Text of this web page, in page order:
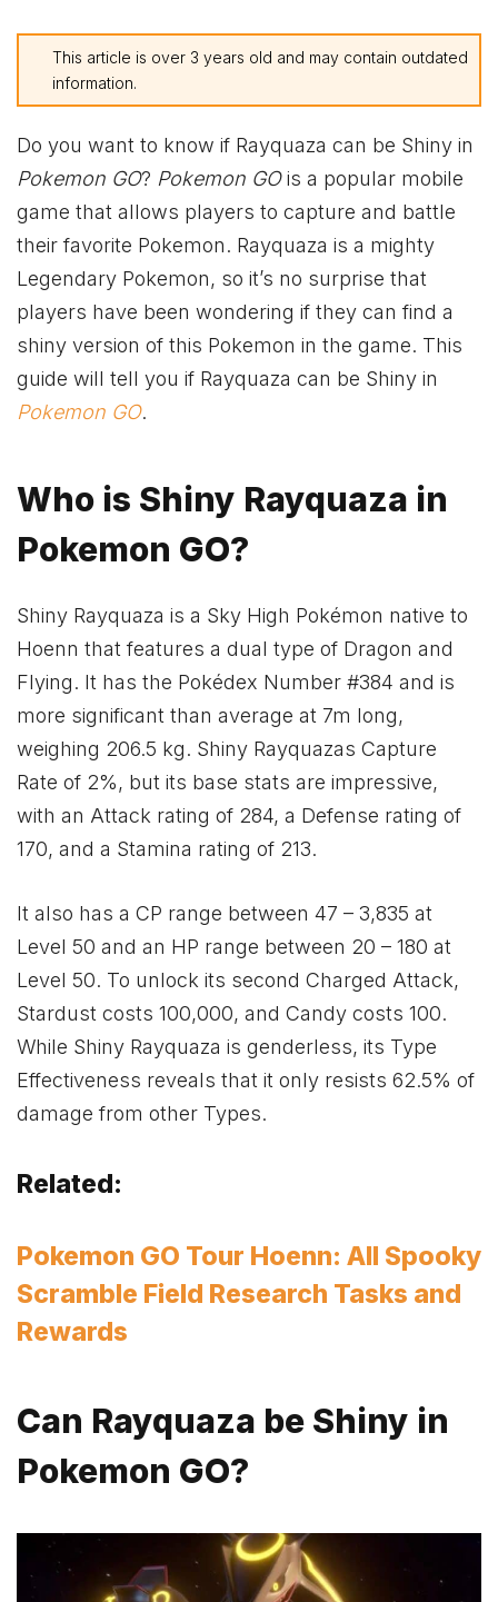
This article is over 3 years old and may contain outdated
information.
Do you want to know if Rayquaza can be Shiny in
Pokemon GO? Pokemon GOis a popular mobile
game that allows players to capture and battle
their favorite Pokemon. Rayquaza is a mighty
Legendary Pokemon, so it’s no surprise that
players have been wondering if they can find a
shiny version of this Pokemon in the game. This
guide will tell you if Rayquaza can be Shiny in
Pokemon GO.
Who is Shiny Rayquaza in
Pokemon GO?
Shiny Rayquaza is a Sky High Pokémon native to
Hoenn that features a dual type of Dragon and
Flying. It has the Pokédex Number #384 and is
more significant than average at 7m long,
weighing 206.5 kg. Shiny Rayquazas Capture
Rate of 2%, but its base stats are impressive,
with an Attack rating of 284, a Defense rating of
170, and a Stamina rating of 213.
It also has a CP range between 47 – 3,835 at
Level 50 and an HP range between 20 – 180 at
Level 50. To unlock its second Charged Attack,
Stardust costs 100,000, and Candy costs 100.
While Shiny Rayquaza is genderless, its Type
Effectiveness reveals that it only resists 62.5% of
damage from other Types.
Related:
Pokemon GO Tour Hoenn: All Spooky
Scramble Field Research Tasks and
Rewards
Can Rayquaza be Shiny in
Pokemon GO?